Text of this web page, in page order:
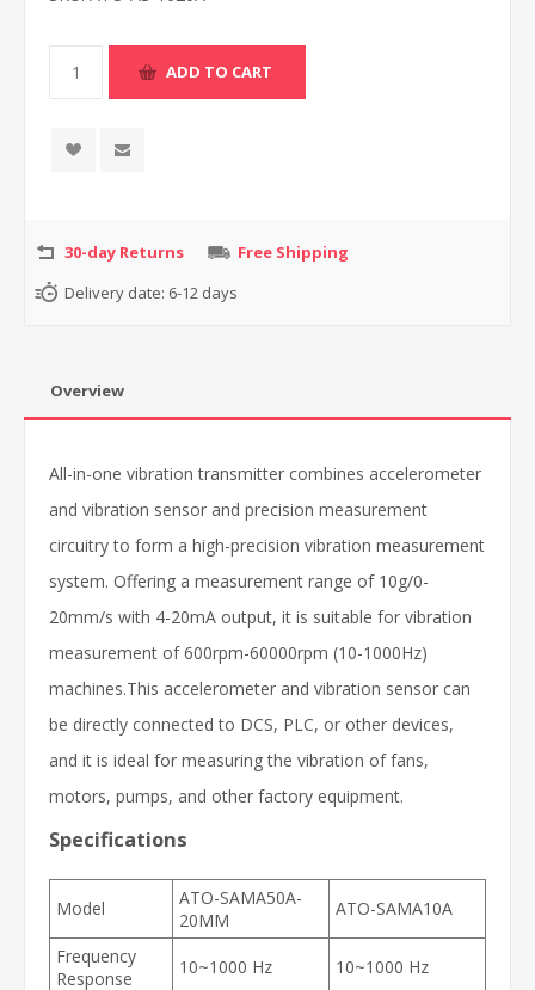
30-day Returns
Free Shipping
Delivery date: 6-12 days
Overview
All-in-one vibration transmitter combines accelerometer
and vibration sensor and precision measurement
circuitry to form a high-precision vibration measurement
system. Offering a measurement range of 10g/0-
20mm/s with 4-20mA output, it is suitable for vibration
measurement of 600rpm-60000rpm (10-1000Hz)
machines.This accelerometer and vibration sensor can
be directly connected to DCS, PLC, or other devices,
and it is ideal for measuring the vibration of fans,
motors, pumps, and other factory equipment.
Specifications
Model
ATO-SAMA50A-
20MM
ATO-SAMA10A
Frequency
Response
10~1000 Hz 10~1000 Hz